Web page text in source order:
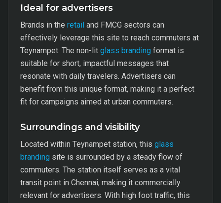
Ideal for advertisers
Brands in the retail and FMCG sectors can
effectively leverage this site to reach commuters at
Teynampet. The non-lit glass branding format is
suitable for short, impactful messages that
resonate with daily travelers. Advertisers can
benefit from this unique format, making it a perfect
fit for campaigns aimed at urban commuters.
Surroundings and visibility
Located within Teynampet station, this glass
branding site is surrounded by a steady flow of
commuters. The station itself serves as a vital
transit point in Chennai, making it commercially
relevant for advertisers. With high foot traffic, this